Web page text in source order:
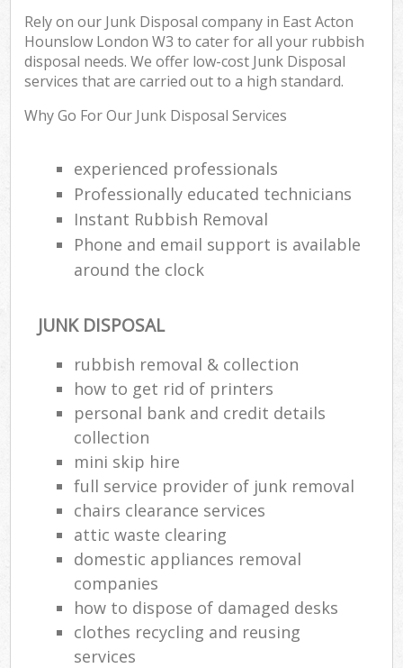
Rely on our Junk Disposal company in East Acton
Hounslow London W3 to cater for all your rubbish
disposal needs. We offer low-cost Junk Disposal
services that are carried out to a high standard.
Why Go For Our Junk Disposal Services
experienced professionals
Professionally educated technicians
Instant Rubbish Removal
Phone and email support is available
around the clock
JUNK DISPOSAL
rubbish removal & collection
how to get rid of printers
personal bank and credit details
collection
mini skip hire
full service provider of junk removal
chairs clearance services
attic waste clearing
domestic appliances removal
companies
how to dispose of damaged desks
clothes recycling and reusing
services